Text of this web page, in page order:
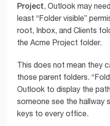
Project, Outlook may
least “Folder visible”
root, Inbox, and Clients
the Acme Project folder.
This does not mean they
those parent folders.
Outlook to display the
someone see the hallway
keys to every office.